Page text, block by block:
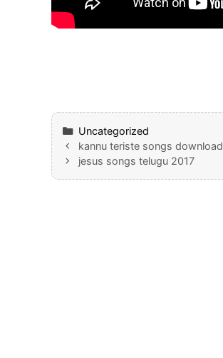
Categories
Uncategorized
kannu teriste songs download
jesus songs telugu 2017